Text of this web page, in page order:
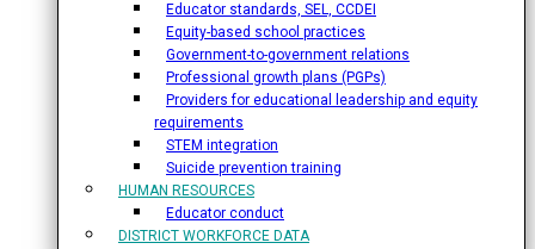
Educator standards, SEL, CCDEI
Equity-based school practices
Government-to-government relations
Professional growth plans (PGPs)
Providers for educational leadership and equity
requirements
STEM integration
Suicide prevention training
HUMAN RESOURCES
Educator conduct
DISTRICT WORKFORCE DATA